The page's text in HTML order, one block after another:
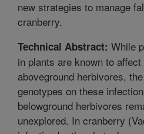
new strategies to manage
cranberry.
Technical Abstract: While
in plants are known to
aboveground herbivores,
genotypes on these
belowground herbivores
unexplored. In cranberry